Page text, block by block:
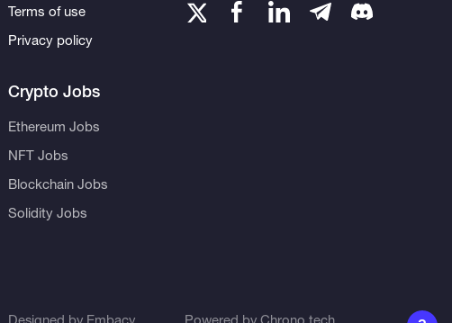
Terms of use
Privacy policy
Crypto Jobs
Ethereum Jobs
NFT Jobs
Blockchain Jobs
Solidity Jobs
Designed by Embacy Powered byChrono.tech